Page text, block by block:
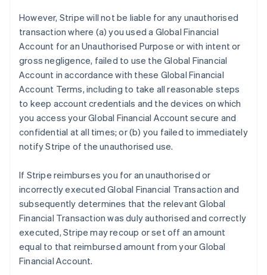
However, Stripe will not be liable for any unauthorised
transaction where (a) you used a Global Financial
Account for an Unauthorised Purpose or with intent or
gross negligence, failed to use the Global Financial
Account in accordance with these Global Financial
Account Terms, including to take all reasonable steps
to keep account credentials and the devices on which
you access your Global Financial Account secure and
confidential at all times; or (b) you failed to immediately
notify Stripe of the unauthorised use.
If Stripe reimburses you for an unauthorised or
incorrectly executed Global Financial Transaction and
subsequently determines that the relevant Global
Financial Transaction was duly authorised and correctly
executed, Stripe may recoup or set off an amount
equal to that reimbursed amount from your Global
Financial Account.